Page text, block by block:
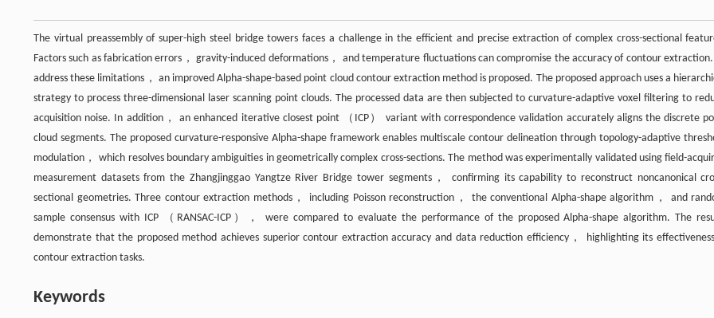
The virtual preassembly of super-high steel bridge towers faces a challenge in the efficient and precise extraction of complex cross-sectional
Factors such as fabrication errors， gravity-induced deformations， and temperature fluctuations can compromise the accuracy of contour extraction.
address these limitations， an improved Alpha-shape-based point cloud contour extraction method is proposed. The proposed approach uses a
strategy to process three-dimensional laser scanning point clouds. The processed data are then subjected to curvature-adaptive voxel filtering to
acquisition noise. In addition， an enhanced iterative closest point （ICP） variant with correspondence validation accurately aligns the discrete
cloud segments. The proposed curvature-responsive Alpha-shape framework enables multiscale contour delineation through topology-adaptive
modulation， which resolves boundary ambiguities in geometrically complex cross-sections. The method was experimentally validated using field-
measurement datasets from the Zhangjinggao Yangtze River Bridge tower segments， confirming its capability to reconstruct noncanonical
sectional geometries. Three contour extraction methods， including Poisson reconstruction， the conventional Alpha-shape algorithm， and
sample consensus with ICP （RANSAC-ICP）， were compared to evaluate the performance of the proposed Alpha-shape algorithm. The
demonstrate that the proposed method achieves superior contour extraction accuracy and data reduction efficiency， highlighting its
contour extraction tasks.
Keywords